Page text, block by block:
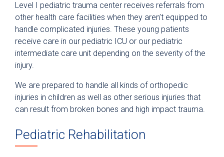
Level I pediatric trauma center receives referrals from
other health care facilities when they aren’t equipped to
handle complicated injuries. These young patients
receive care in our pediatric ICU or our pediatric
intermediate care unit depending on the severity of the
injury.
We are prepared to handle all kinds of orthopedic
injuries in children as well as other serious injuries that
can result from broken bones and high impact trauma.
Pediatric Rehabilitation